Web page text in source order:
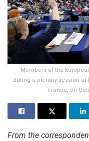
Members of the
during a plenary session at
France, on
From the